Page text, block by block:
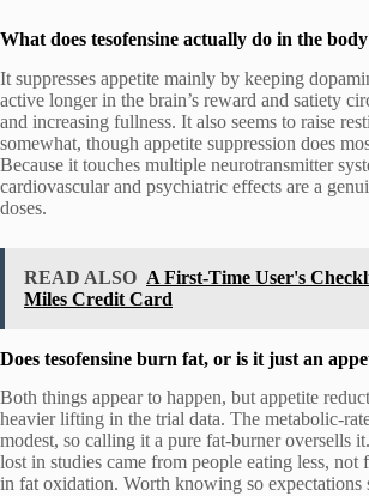
What does tesofensine actually do in the
It suppresses appetite mainly by keeping
active longer in the brain’s reward and satiety
and increasing fullness. It also seems to raise
somewhat, though appetite suppression does
Because it touches multiple neurotransmitter
cardiovascular and psychiatric effects are a
doses.
READ ALSO A First-Time User's
Miles Credit Card
Does tesofensine burn fat, or is it just an
Both things appear to happen, but appetite
heavier lifting in the trial data. The metabolic-
modest, so calling it a pure fat-burner oversells
lost in studies came from people eating less, not
in fat oxidation. Worth knowing so expectations